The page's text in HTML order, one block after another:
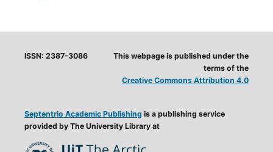
ISSN: 2387-3086
Septentrio Academic Publishing is a publishing service
provided by The University Library at
This webpage is published under the
terms of the
Creative Commons Attribution 4.0